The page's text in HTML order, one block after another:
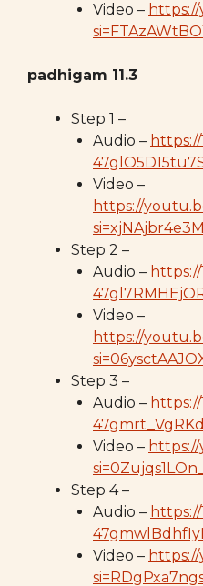
Video –
padhigam 11.3
Step 1 –
Audio –
Video –
https://
Step 2 –
Audio –
Video –
https://
Step 3 –
Audio –
Video –
Step 4 –
Audio –
Video – https://